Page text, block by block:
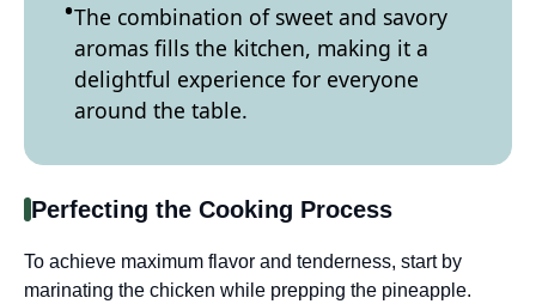
The combination of sweet and savory
aromas fills the kitchen, making it a
delightful experience for everyone
around the table.
Perfecting the Cooking Process
To achieve maximum flavor and tenderness, start by
marinating the chicken while prepping the pineapple.